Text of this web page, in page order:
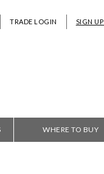
TRADE LOGIN SIGN
WHERE TO BUY